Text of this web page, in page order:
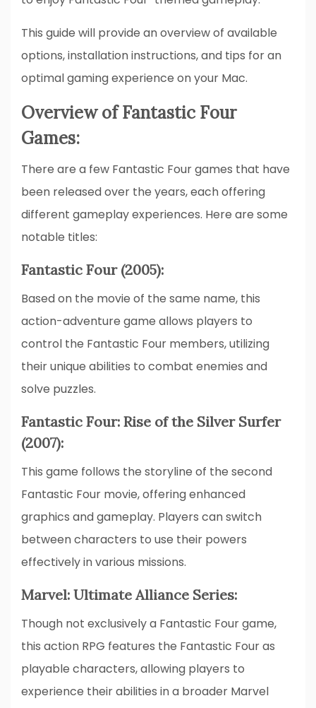
This guide will provide an overview of available
options, installation instructions, and tips for an
optimal gaming experience on your Mac.
Overview of Fantastic Four
Games:
There are a few Fantastic Four games that have
been released over the years, each offering
different gameplay experiences. Here are some
notable titles:
Fantastic Four (2005):
Based on the movie of the same name, this
action-adventure game allows players to
control the Fantastic Four members, utilizing
their unique abilities to combat enemies and
solve puzzles.
Fantastic Four: Rise of the Silver Surfer
(2007):
This game follows the storyline of the second
Fantastic Four movie, offering enhanced
graphics and gameplay. Players can switch
between characters to use their powers
effectively in various missions.
Marvel: Ultimate Alliance Series:
Though not exclusively a Fantastic Four game,
this action RPG features the Fantastic Four as
playable characters, allowing players to
experience their abilities in a broader Marvel